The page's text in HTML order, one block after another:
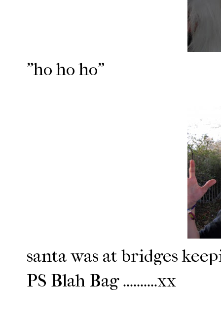
"ho ho ho"
santa was at bridges
PS Blah Bag ..........xx